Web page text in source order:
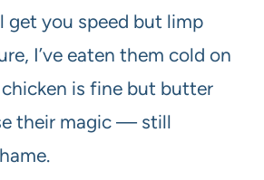
get you speed but limp
I’ve eaten them cold on
is fine but butter
their magic — still